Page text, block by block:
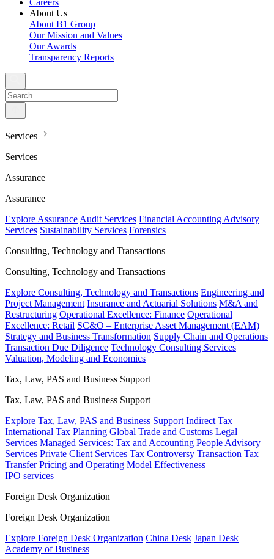
Careers
About Us
About B1 Group
Our Mission and Values
Our Awards
Transparency Reports
Services
Services
Assurance
Assurance
Explore Assurance Audit Services Financial Accounting Advisory
Services Sustainability Services Forensics
Consulting, Technology and Transactions
Consulting, Technology and Transactions
Explore Consulting, Technology and Transactions Engineering and
Project Management Insurance and Actuarial Solutions M&A and
Restructuring Operational Excellence: Finance Operational
Excellence: Retail SC&O – Enterprise Asset Management (EAM)
Strategy and Business Transformation Supply Chain and Operations
Transaction Due Diligence Technology Consulting Services
Valuation, Modeling and Economics
Tax, Law, PAS and Business Support
Tax, Law, PAS and Business Support
Explore Tax, Law, PAS and Business Support Indirect Tax
International Tax Planning Global Trade and Customs Legal
Services Managed Services: Tax and Accounting People Advisory
Services Private Client Services Tax Controversy Transaction Tax
Transfer Pricing and Operating Model Effectiveness
IPO services
Foreign Desk Organization
Foreign Desk Organization
Explore Foreign Desk Organization China Desk Japan Desk
Academy of Business